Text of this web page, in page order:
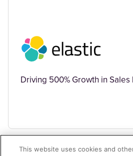
Driving 500% Growth in
This website uses cookies and